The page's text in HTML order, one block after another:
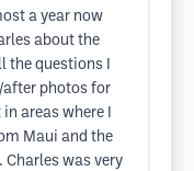
a year now
about the
the questions I
after photos for
areas where I
Maui and the
Charles was very